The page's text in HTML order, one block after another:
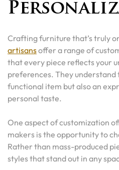
Crafting furniture that’s truly
artisansoffer a range of
that every piece reflects your
preferences. They understand
functional item but also an
personal taste.
One aspect of customization
makers is the opportunity to
Rather than mass-produced
styles that stand out in any